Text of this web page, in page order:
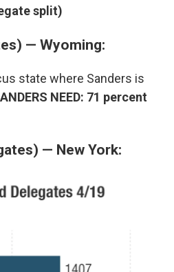
split)
— Wyoming:
state where Sanders is
NEED: 71 percent
— New York: